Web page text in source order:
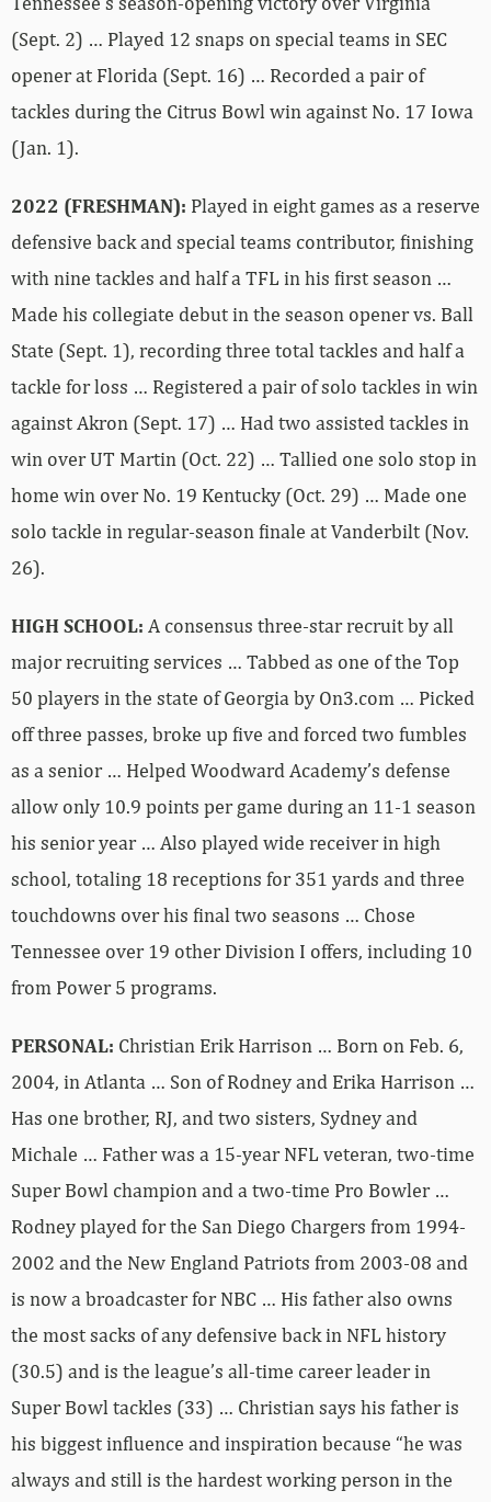
(Sept. 2) … Played 12 snaps on special teams in SEC
opener at Florida (Sept. 16) … Recorded a pair of
tackles during the Citrus Bowl win against No. 17 Iowa
(Jan. 1).
2022 (FRESHMAN): Played in eight games as a reserve
defensive back and special teams contributor, finishing
with nine tackles and half a TFL in his first season …
Made his collegiate debut in the season opener vs. Ball
State (Sept. 1), recording three total tackles and half a
tackle for loss … Registered a pair of solo tackles in win
against Akron (Sept. 17) … Had two assisted tackles in
win over UT Martin (Oct. 22) … Tallied one solo stop in
home win over No. 19 Kentucky (Oct. 29) … Made one
solo tackle in regular-season finale at Vanderbilt (Nov.
26).
HIGH SCHOOL: A consensus three-star recruit by all
major recruiting services … Tabbed as one of the Top
50 players in the state of Georgia by On3.com … Picked
off three passes, broke up five and forced two fumbles
as a senior … Helped Woodward Academy’s defense
allow only 10.9 points per game during an 11-1 season
his senior year … Also played wide receiver in high
school, totaling 18 receptions for 351 yards and three
touchdowns over his final two seasons … Chose
Tennessee over 19 other Division I offers, including 10
from Power 5 programs.
PERSONAL: Christian Erik Harrison … Born on Feb. 6,
2004, in Atlanta … Son of Rodney and Erika Harrison …
Has one brother, RJ, and two sisters, Sydney and
Michale … Father was a 15-year NFL veteran, two-time
Super Bowl champion and a two-time Pro Bowler …
Rodney played for the San Diego Chargers from 1994-
2002 and the New England Patriots from 2003-08 and
is now a broadcaster for NBC … His father also owns
the most sacks of any defensive back in NFL history
(30.5) and is the league’s all-time career leader in
Super Bowl tackles (33) … Christian says his father is
his biggest influence and inspiration because “he was
always and still is the hardest working person in the